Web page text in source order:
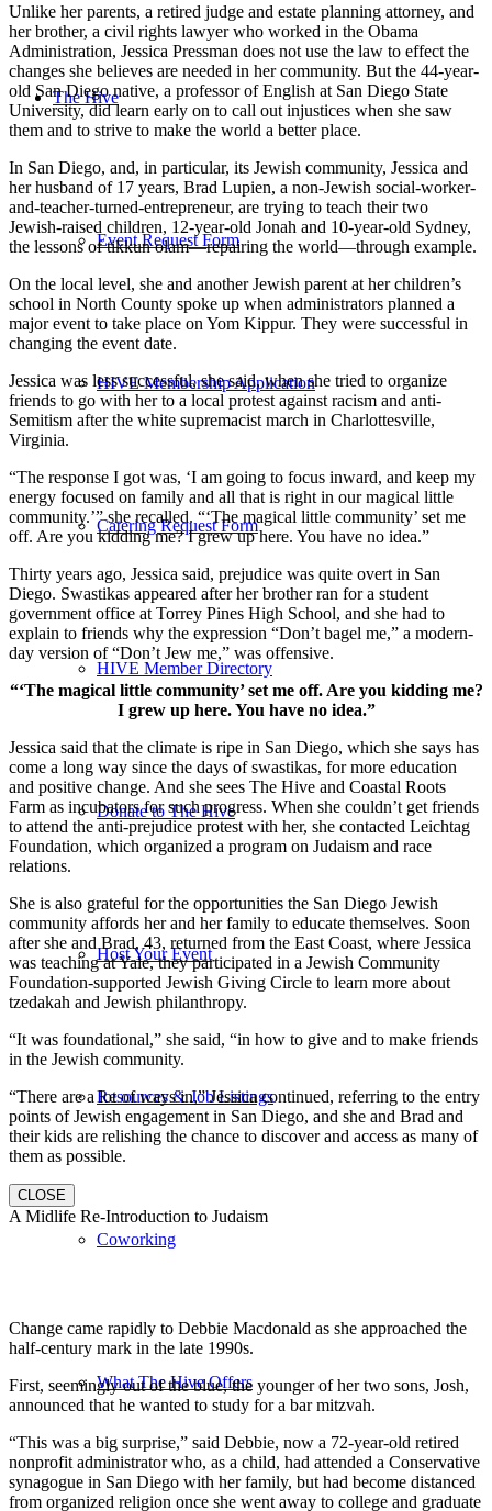
The Hive
Event Request Form
HIVE Membership Application
Catering Request Form
HIVE Member Directory
Donate to The Hive
Host Your Event
Resources & Job Listings
Coworking
What The Hive Offers
Unlike her parents, a retired judge and estate planning attorney, and
her brother, a civil rights lawyer who worked in the Obama
Administration, Jessica Pressman does not use the law to effect the
changes she believes are needed in her community. But the 44-year-
old San Diego native, a professor of English at San Diego State
University, did learn early on to call out injustices when she saw
them and to strive to make the world a better place.
In San Diego, and, in particular, its Jewish community, Jessica and
her husband of 17 years, Brad Lupien, a non-Jewish social-worker-
and-teacher-turned-entrepreneur, are trying to teach their two
Jewish-raised children, 12-year-old Jonah and 10-year-old Sydney,
the lessons of tikkun olam—repairing the world—through example.
On the local level, she and another Jewish parent at her children’s
school in North County spoke up when administrators planned a
major event to take place on Yom Kippur. They were successful in
changing the event date.
Jessica was less successful, she said, when she tried to organize
friends to go with her to a local protest against racism and anti-
Semitism after the white supremacist march in Charlottesville,
Virginia.
“The response I got was, ‘I am going to focus inward, and keep my
energy focused on family and all that is right in our magical little
community.’” she recalled. “‘The magical little community’ set me
off. Are you kidding me? I grew up here. You have no idea.”
Thirty years ago, Jessica said, prejudice was quite overt in San
Diego. Swastikas appeared after her brother ran for a student
government office at Torrey Pines High School, and she had to
explain to friends why the expression “Don’t bagel me,” a modern-
day version of “Don’t Jew me,” was offensive.
“‘The magical little community’ set me off. Are you kidding me?
I grew up here. You have no idea.”
Jessica said that the climate is ripe in San Diego, which she says has
come a long way since the days of swastikas, for more education
and positive change. And she sees The Hive and Coastal Roots
Farm as incubators for such progress. When she couldn’t get friends
to attend the anti-prejudice protest with her, she contacted Leichtag
Foundation, which organized a program on Judaism and race
relations.
She is also grateful for the opportunities the San Diego Jewish
community affords her and her family to educate themselves. Soon
after she and Brad, 43, returned from the East Coast, where Jessica
was teaching at Yale, they participated in a Jewish Community
Foundation-supported Jewish Giving Circle to learn more about
tzedakah and Jewish philanthropy.
“It was foundational,” she said, “in how to give and to make friends
in the Jewish community.
“There are a lot of ways in,” Jessica continued, referring to the entry
points of Jewish engagement in San Diego, and she and Brad and
their kids are relishing the chance to discover and access as many of
them as possible.
CLOSE
A Midlife Re-Introduction to Judaism
Change came rapidly to Debbie Macdonald as she approached the
half-century mark in the late 1990s.
First, seemingly out of the blue, the younger of her two sons, Josh,
announced that he wanted to study for a bar mitzvah.
“This was a big surprise,” said Debbie, now a 72-year-old retired
nonprofit administrator who, as a child, had attended a Conservative
synagogue in San Diego with her family, but had become distanced
from organized religion once she went away to college and graduate